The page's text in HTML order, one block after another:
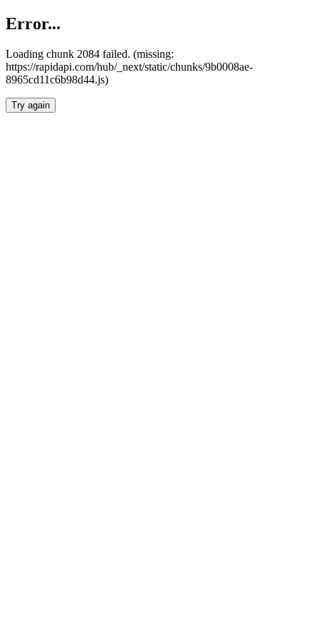
Error...
Loading chunk 2084 failed. (missing:
https://rapidapi.com/hub/_next/static/chunks/9b0008ae-
8965cd11c6b98d44.js)
Try again